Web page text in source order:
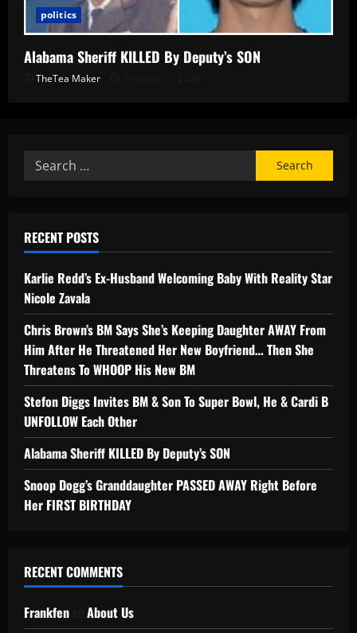
politics
Alabama Sheriff KILLED By Deputy’s SON
TheTea Maker
RECENT POSTS
Karlie Redd’s Ex-Husband Welcoming Baby With Reality Star
Nicole Zavala
Chris Brown’s BM Says She’s Keeping Daughter AWAY From
Him After He Threatened Her New Boyfriend… Then She
Threatens To WHOOP His New BM
Stefon Diggs Invites BM & Son To Super Bowl, He & Cardi B
UNFOLLOW Each Other
Alabama Sheriff KILLED By Deputy’s SON
Snoop Dogg’s Granddaughter PASSED AWAY Right Before
Her FIRST BIRTHDAY
RECENT COMMENTS
Frankfen
About Us